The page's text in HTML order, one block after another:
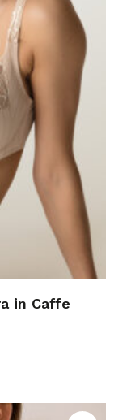
in Caffe